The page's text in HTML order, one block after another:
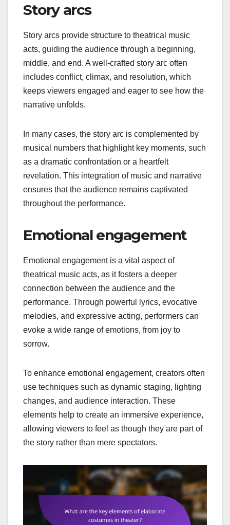
Story arcs
Story arcs provide structure to theatrical music
acts, guiding the audience through a beginning,
middle, and end. A well-crafted story arc often
includes conflict, climax, and resolution, which
keeps viewers engaged and eager to see how the
narrative unfolds.
In many cases, the story arc is complemented by
musical numbers that highlight key moments, such
as a dramatic confrontation or a heartfelt
revelation. This integration of music and narrative
ensures that the audience remains captivated
throughout the performance.
Emotional engagement
Emotional engagement is a vital aspect of
theatrical music acts, as it fosters a deeper
connection between the audience and the
performance. Through powerful lyrics, evocative
melodies, and expressive acting, performers can
evoke a wide range of emotions, from joy to
sorrow.
To enhance emotional engagement, creators often
use techniques such as dynamic staging, lighting
changes, and audience interaction. These
elements help to create an immersive experience,
allowing viewers to feel as though they are part of
the story rather than mere spectators.